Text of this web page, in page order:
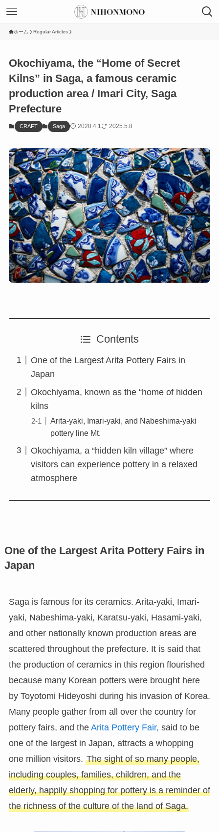
ホーム Regular Articles
Okochiyama, the “Home of Secret
Kilns” in Saga, a famous ceramic
production area / Imari City, Saga
Prefecture
CRAFT Saga 2020.4.1 2025.5.8
Contents
One of the Largest Arita Pottery Fairs in
Japan
Okochiyama, known as the “home of hidden
kilns
Arita-yaki, Imari-yaki, and Nabeshima-yaki
pottery line Mt.
Okochiyama, a “hidden kiln village” where
visitors can experience pottery in a relaxed
atmosphere
One of the Largest Arita Pottery Fairs in
Japan
Saga is famous for its ceramics. Arita-yaki, Imari-
yaki, Nabeshima-yaki, Karatsu-yaki, Hasami-yaki,
and other nationally known production areas are
scattered throughout the prefecture. It is said that
the production of ceramics in this region flourished
because many Korean potters were brought here
by Toyotomi Hideyoshi during his invasion of Korea.
Many people gather from all over the country for
pottery fairs, and the Arita Pottery Fair, said to be
one of the largest in Japan, attracts a whopping
one million visitors. The sight of so many people,
including couples, families, children, and the
elderly, happily shopping for pottery is a reminder of
the richness of the culture of the land of Saga.